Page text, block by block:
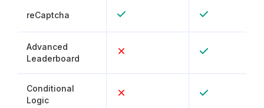
reCaptcha
Advanced
Leaderboard
Conditional
Logic